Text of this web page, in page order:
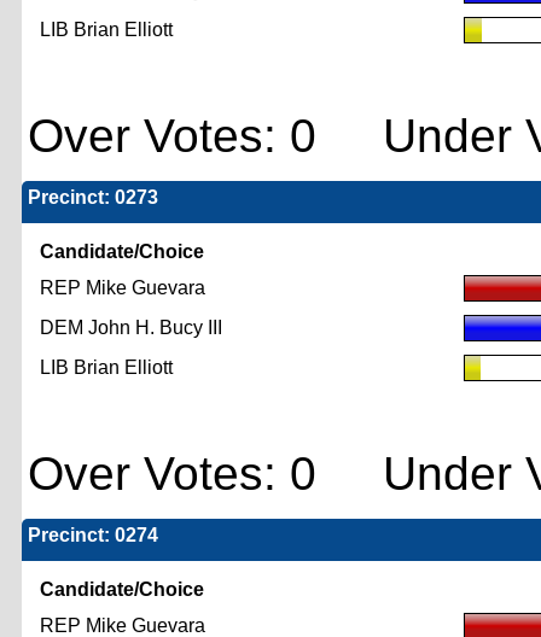
LIB Brian Elliott
Over Votes: 0 Under
Precinct: 0273
Candidate/Choice
REP Mike Guevara
DEM John H. Bucy III
LIB Brian Elliott
Over Votes: 0 Under
Precinct: 0274
Candidate/Choice
REP Mike Guevara